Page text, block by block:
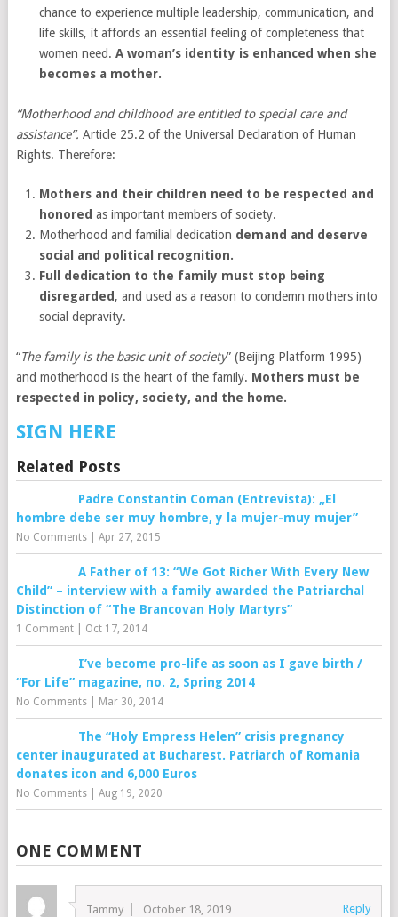
chance to experience multiple leadership, communication, and
life skills, it affords an essential feeling of completeness that
women need.A woman’s identity is enhanced when she
becomes a mother.
“Motherhood and childhood are entitled to special care and
assistance”. Article 25.2 of the Universal Declaration of Human
Rights. Therefore:
Mothers and their children need to be respected and
honoredas important members of society.
Motherhood and familial dedication demand and deserve
social and political recognition.
Full dedication to the family must stop being
disregarded , and used as a reason to condemn mothers into
social depravity.
“The family is the basic unit of society” (Beijing Platform 1995)
and motherhood is the heart of the family. Mothers must be
respected in policy, society, and the home.
SIGN HERE
Related Posts
Padre Constantin Coman (Entrevista): „El
hombre debe ser muy hombre, y la mujer-muy mujer”
No Comments| Apr 27, 2015
A Father of 13: “We Got Richer With Every New
Child” – interview with a family awarded the Patriarchal
Distinction of “The Brancovan Holy Martyrs”
1 Comment| Oct 17, 2014
I’ve become pro-life as soon as I gave birth /
“For Life” magazine, no. 2, Spring 2014
No Comments| Mar 30, 2014
The “Holy Empress Helen” crisis pregnancy
center inaugurated at Bucharest. Patriarch of Romania
donates icon and 6,000 Euros
No Comments| Aug 19, 2020
ONE COMMENT
Tammy October 18, 2019 Reply